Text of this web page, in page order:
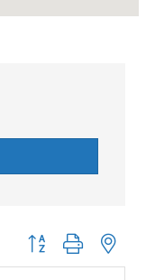
Button group with